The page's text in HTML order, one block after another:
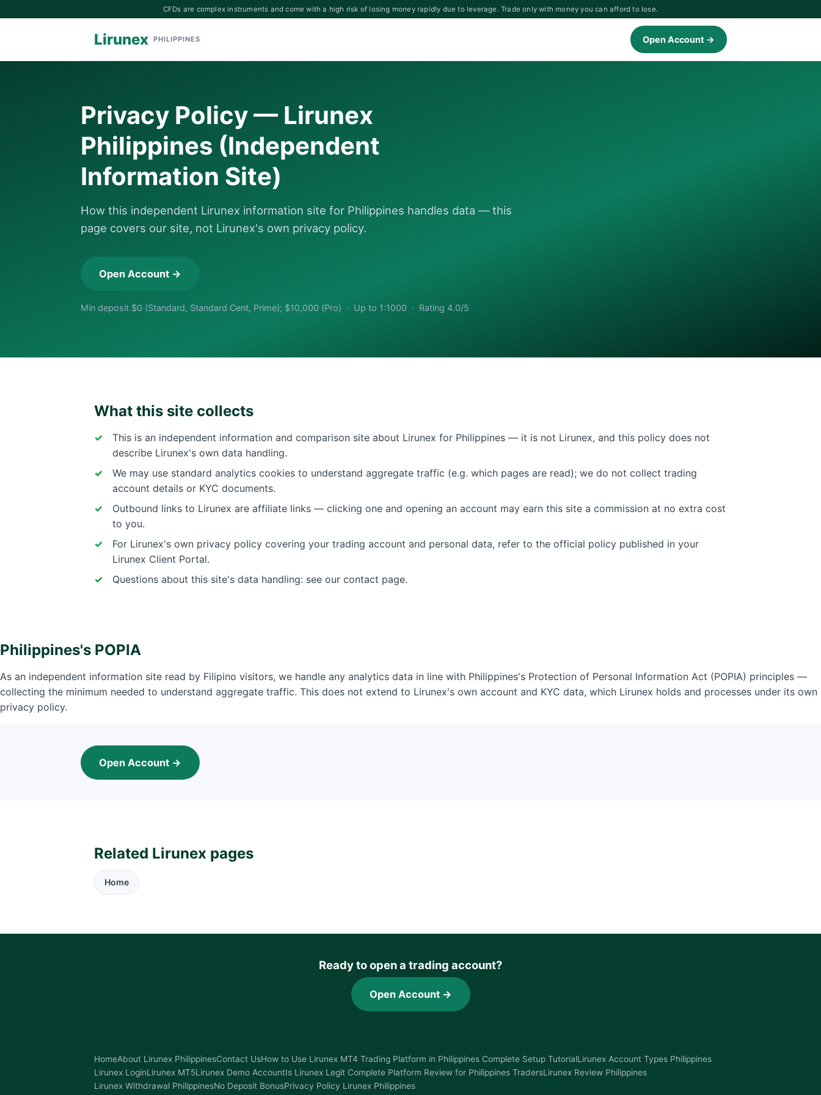
CFDs are complex instruments and come with a high risk of losing money rapidly due to leverage. Trade only with money you can afford to lose.
Lirunex PHILIPPINES Open Account →
Privacy Policy — Lirunex
Philippines (Independent
Information Site)
How this independent Lirunex information site for Philippines handles data — this
page covers our site, not Lirunex's own privacy policy.
Open Account →
Min deposit $0 (Standard, Standard Cent, Prime); $10,000 (Pro) · Up to 1:1000 · Rating 4.0/5
What this site collects
This is an independent information and comparison site about Lirunex for Philippines — it is not Lirunex, and this policy does not
describe Lirunex's own data handling.
We may use standard analytics cookies to understand aggregate traffic (e.g. which pages are read); we do not collect trading
account details or KYC documents.
Outbound links to Lirunex are affiliate links — clicking one and opening an account may earn this site a commission at no extra cost
to you.
For Lirunex's own privacy policy covering your trading account and personal data, refer to the official policy published in your
Lirunex Client Portal.
Questions about this site's data handling: see our contact page.
Philippines's POPIA
As an independent information site read by Filipino visitors, we handle any analytics data in line with Philippines's Protection of Personal Information Act (POPIA) principles —
collecting the minimum needed to understand aggregate traffic. This does not extend to Lirunex's own account and KYC data, which Lirunex holds and processes under its own
privacy policy.
Open Account →
Related Lirunex pages
Home
Ready to open a trading account?
Open Account →
HomeAbout Lirunex PhilippinesContact UsHow to Use Lirunex MT4 Trading Platform in Philippines Complete Setup TutorialLirunex Account Types Philippines
Lirunex LoginLirunex MT5Lirunex Demo AccountIs Lirunex Legit Complete Platform Review for Philippines TradersLirunex Review Philippines
Lirunex Withdrawal PhilippinesNo Deposit BonusPrivacy Policy Lirunex Philippines